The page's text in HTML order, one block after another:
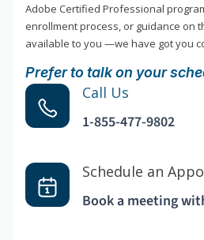
Adobe Certified Professional
enrollment process, or guidance on
available to you —we have got you
Prefer to talk on your
Call Us
1-855-477-9802
Schedule an
Book a meeting